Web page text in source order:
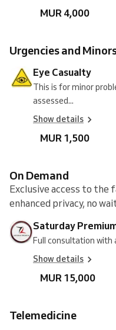
MUR 4,000
Urgencies and
Eye Casualty
This is for minor
assessed...
Show details
MUR 1,500
On Demand
Exclusive access to the
enhanced privacy, no
Saturday
Full consultation with
Show details
MUR 15,000
Telemedicine